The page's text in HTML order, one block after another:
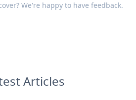
We're happy to have feedback.
Articles